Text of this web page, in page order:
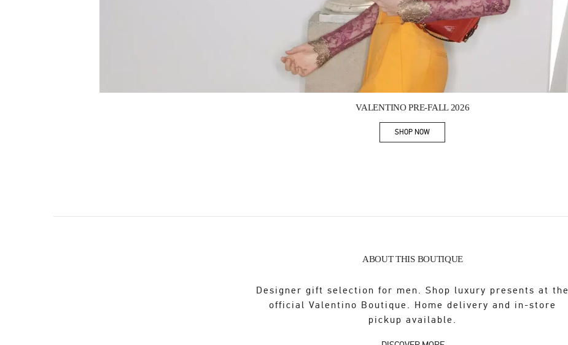
VALENTINO PRE-FALL 2026
SHOP NOWLink Opens in New Tab
ABOUT THIS BOUTIQUE
Designer gift selection for men. Shop luxury presents at the
official Valentino Boutique. Home delivery and in-store
pickup available.